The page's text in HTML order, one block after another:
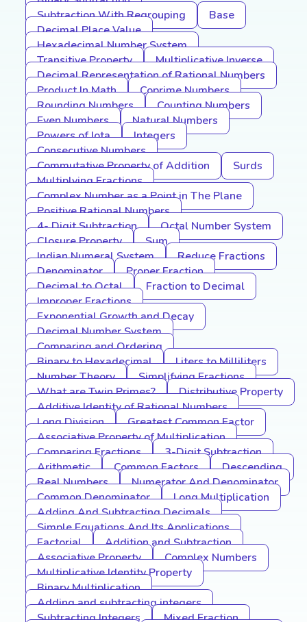
Subtraction With Regrouping
Base
Decimal Place Value
Hexadecimal Number System
Transitive Property
Multiplicative Inverse
Decimal Representation of Rational Numbers
Product In Math
Coprime Numbers
Rounding Numbers
Counting Numbers
Even Numbers
Natural Numbers
Powers of Iota
Integers
Consecutive Numbers
Commutative Property of Addition
Surds
Multiplying Fractions
Complex Number as a Point in The Plane
Positive Rational Numbers
4- Digit Subtraction
Octal Number System
Closure Property
Sum
Indian Numeral System
Reduce Fractions
Denominator
Proper Fraction
Decimal to Octal
Fraction to Decimal
Improper Fractions
Exponential Growth and Decay
Decimal Number System
Comparing and Ordering
Binary to Hexadecimal
Liters to Milliliters
Number Theory
Simplifying Fractions
What are Twin Primes?
Distributive Property
Additive Identity of Rational Numbers
Long Division
Greatest Common Factor
Associative Property of Multiplication
Comparing Fractions
3-Digit Subtraction
Arithmetic
Common Factors
Descending
Real Numbers
Numerator And Denominator
Common Denominator
Long Multiplication
Adding And Subtracting Decimals
Simple Equations And Its Applications
Factorial
Addition and Subtraction
Associative Property
Complex Numbers
Multiplicative Identity Property
Binary Multiplication
Adding and subtracting integers
Subtracting Integers
Mixed Fraction